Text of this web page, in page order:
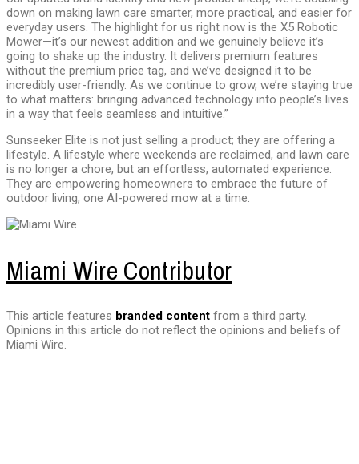
down on making lawn care smarter, more practical, and easier for
everyday users. The highlight for us right now is the X5 Robotic
Mower—it’s our newest addition and we genuinely believe it’s
going to shake up the industry. It delivers premium features
without the premium price tag, and we’ve designed it to be
incredibly user-friendly. As we continue to grow, we’re staying true
to what matters: bringing advanced technology into people’s lives
in a way that feels seamless and intuitive.”
Sunseeker Elite is not just selling a product; they are offering a
lifestyle. A lifestyle where weekends are reclaimed, and lawn care
is no longer a chore, but an effortless, automated experience.
They are empowering homeowners to embrace the future of
outdoor living, one AI-powered mow at a time.
Miami Wire Contributor
This article features branded content from a third party.
Opinions in this article do not reflect the opinions and beliefs of
Miami Wire.